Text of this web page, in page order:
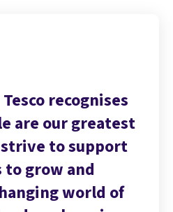
recognises
are our greatest
to support
to grow and
world of